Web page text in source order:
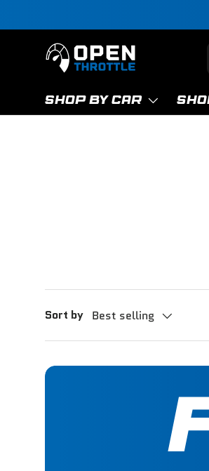
SHOP BY CAR
Sort by Best selling